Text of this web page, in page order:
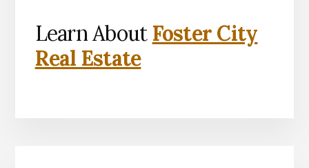
Learn About Foster City
Real Estate